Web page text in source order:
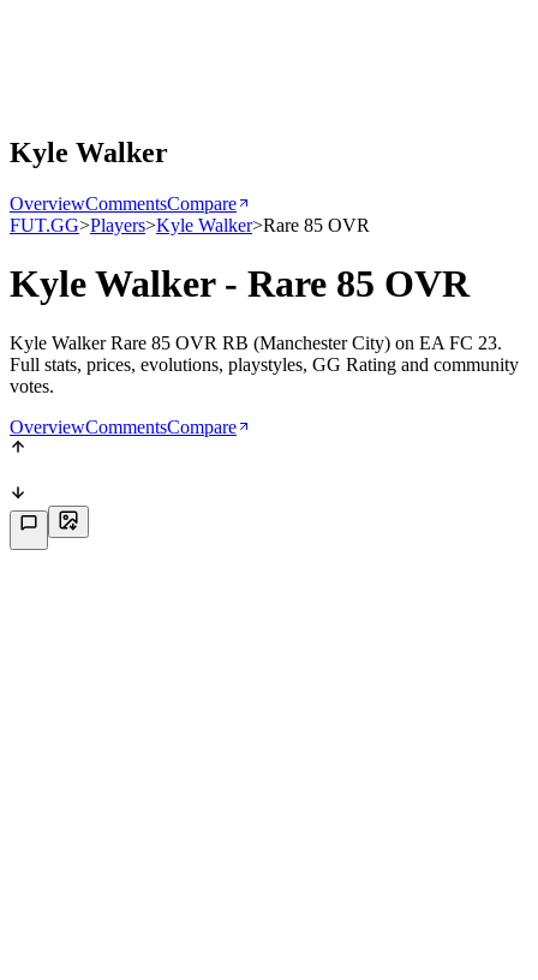
Kyle Walker
OverviewCommentsCompare
FUT.GG>Players>Kyle Walker>Rare 85 OVR
Kyle Walker - Rare 85 OVR
Kyle Walker Rare 85 OVR RB (Manchester City) on EA FC 23.
Full stats, prices, evolutions, playstyles, GG Rating and community
votes.
OverviewCommentsCompare